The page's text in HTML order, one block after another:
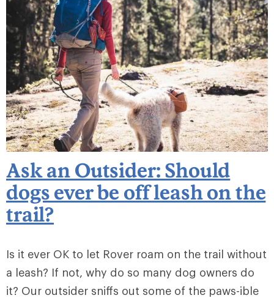
Ask an Outsider: Should
dogs ever be off leash on the
trail?
Is it ever OK to let Rover roam on the trail without
a leash? If not, why do so many dog owners do
it? Our outsider sniffs out some of the paws-ible